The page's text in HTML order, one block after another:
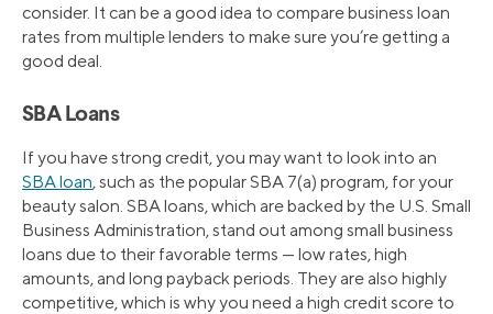
consider. It can be a good idea to compare business loan
rates from multiple lenders to make sure you’re getting a
good deal.
SBA Loans
If you have strong credit, you may want to look into an
SBA loan, such as the popular SBA 7(a) program, for your
beauty salon. SBA loans, which are backed by the U.S. Small
Business Administration, stand out among small business
loans due to their favorable terms — low rates, high
amounts, and long payback periods. They are also highly
competitive, which is why you need a high credit score to